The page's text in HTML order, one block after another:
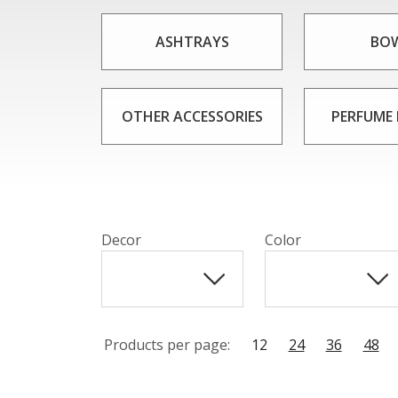
ASHTRAYS
OTHER ACCESSORIES
Decor Color
Products per page: 12 24 36 48